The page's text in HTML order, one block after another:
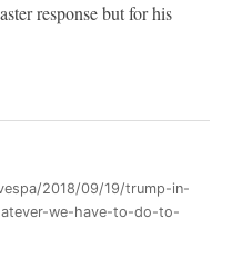
response but for his
2018/09/19/trump-in-
we-have-to-do-to-